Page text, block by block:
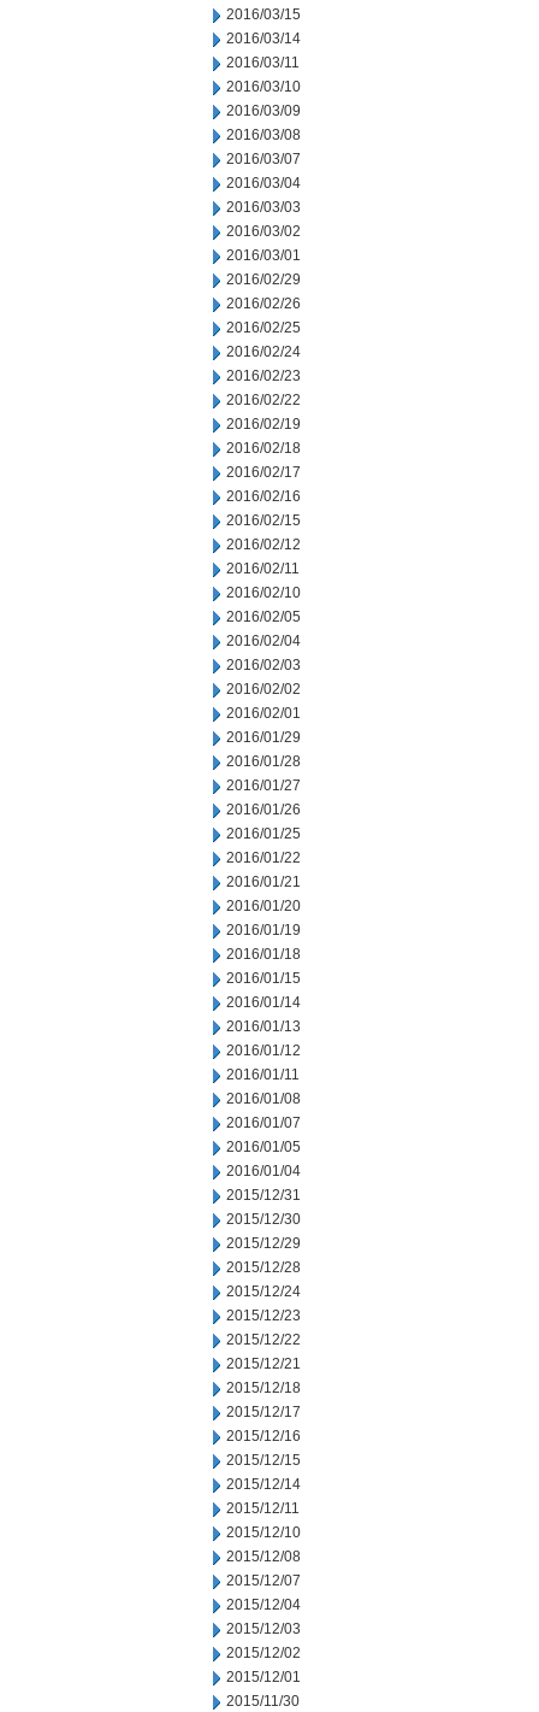
2016/03/15
2016/03/14
2016/03/11
2016/03/10
2016/03/09
2016/03/08
2016/03/07
2016/03/04
2016/03/03
2016/03/02
2016/03/01
2016/02/29
2016/02/26
2016/02/25
2016/02/24
2016/02/23
2016/02/22
2016/02/19
2016/02/18
2016/02/17
2016/02/16
2016/02/15
2016/02/12
2016/02/11
2016/02/10
2016/02/05
2016/02/04
2016/02/03
2016/02/02
2016/02/01
2016/01/29
2016/01/28
2016/01/27
2016/01/26
2016/01/25
2016/01/22
2016/01/21
2016/01/20
2016/01/19
2016/01/18
2016/01/15
2016/01/14
2016/01/13
2016/01/12
2016/01/11
2016/01/08
2016/01/07
2016/01/05
2016/01/04
2015/12/31
2015/12/30
2015/12/29
2015/12/28
2015/12/24
2015/12/23
2015/12/22
2015/12/21
2015/12/18
2015/12/17
2015/12/16
2015/12/15
2015/12/14
2015/12/11
2015/12/10
2015/12/08
2015/12/07
2015/12/04
2015/12/03
2015/12/02
2015/12/01
2015/11/30